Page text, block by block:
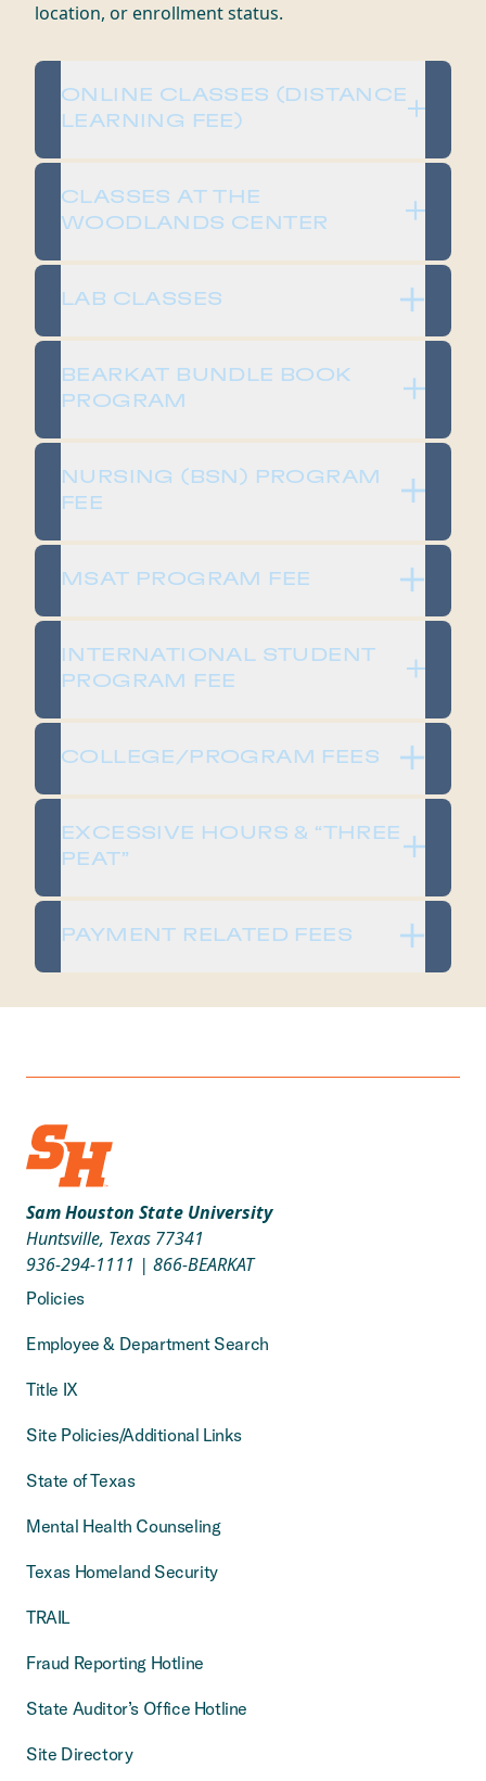
location, or enrollment status.​
​​ONLINE CLASSES (DISTANCE
LEARNING FEE)
​​CLASSES AT THE
WOODLANDS CENTER​
​​LAB CLASSES​
​​BEARKAT BUNDLE BOOK
PROGRAM​
​​NURSING (BSN) PROGRAM
FEE​
​​MSAT PROGRAM FEE​
​​INTERNATIONAL STUDENT
PROGRAM FEE​
​​COLLEGE/PROGRAM FEES​
​​EXCESSIVE HOURS & “THREE
PEAT”​
​​PAYMENT RELATED FEES​
Sam Houston State University
Huntsville, Texas 77341
936-294-1111 | 866-BEARKAT
Policies
Employee & Department Search
Title IX
Site Policies/Additional Links
State of Texas
Mental Health Counseling
Texas Homeland Security
TRAIL
Fraud Reporting Hotline
State Auditor’s Office Hotline
Site Directory